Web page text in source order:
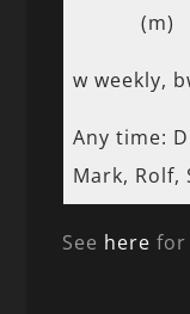
(m)
w weekly,
Any time:
Mark, Rolf,
See here for